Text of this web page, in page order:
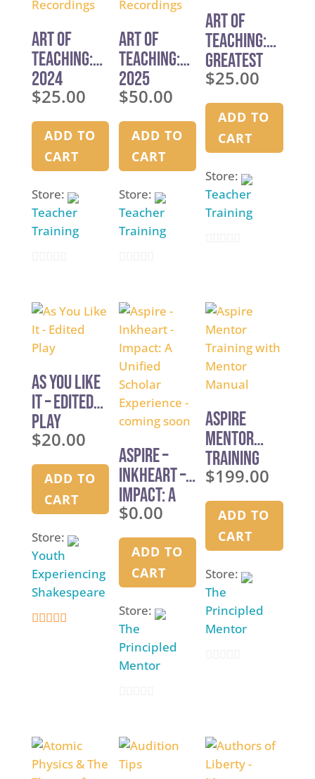
f
5
Art of
Teaching:
2024
Recordings
$25.00
ADD TO
CART
Store:
Teacher
Training
u
t
o
5
Art of
Teaching:
2025
Recordings
$50.00
ADD TO
CART
Store:
Teacher
Training
u
t
o
f
5
Art of
Teaching:
Greatest
Hits
$25.00
ADD TO
CART
Store:
Teacher
Training
t
o
f
5
As You Like
It – Edited
Play
$20.00
ADD TO
CART
Store:
Youth
Experiencing
Shakespeare
Aspire –
Inkheart –
Impact: A
Unified
Scholar
Experience
– coming
soon
$0.00
ADD TO
CART
Store:
The
Principled
Mentor
u
t
Aspire
Mentor
Training
with
Mentor
Manual
$199.00
ADD TO
CART
Store:
The
Principled
Mentor
o
f